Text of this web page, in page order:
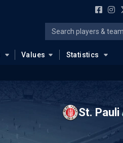
Values Statistics
St. Pauli